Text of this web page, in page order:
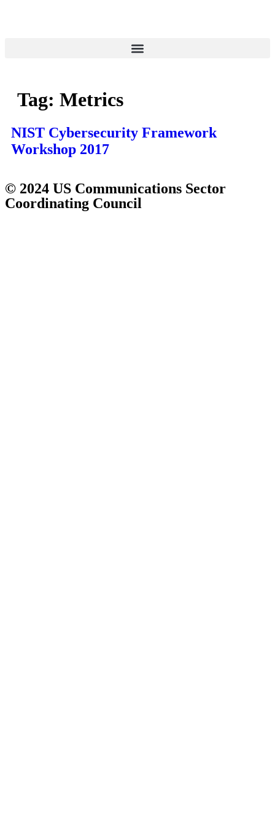
Tag: Metrics
NIST Cybersecurity Framework
Workshop 2017
© 2024 US Communications Sector
Coordinating Council